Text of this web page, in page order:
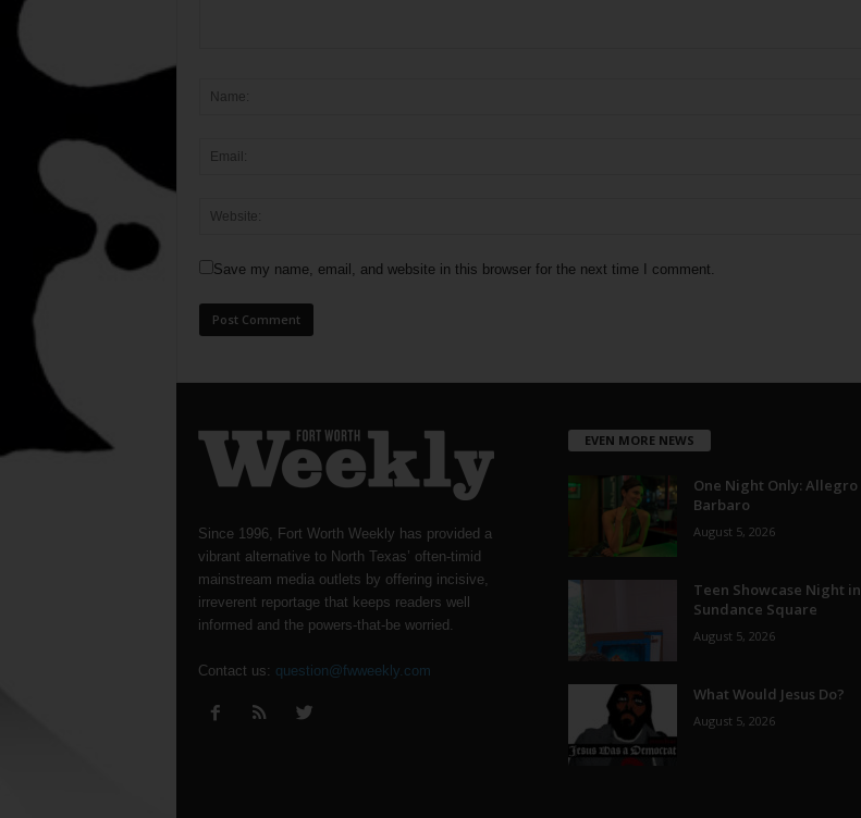
Save my name, email, and website in this browser for the next time I comment.
Since 1996, Fort Worth Weekly has provided a
vibrant alternative to North Texas’ often-timid
mainstream media outlets by offering incisive,
irreverent reportage that keeps readers well
informed and the powers-that-be worried.
Contact us: question@fwweekly.com
EVEN MORE NEWS
One Night Only: Allegro
Barbaro
August 5, 2026
Teen Showcase Night in
Sundance Square
August 5, 2026
What Would Jesus Do?
August 5, 2026